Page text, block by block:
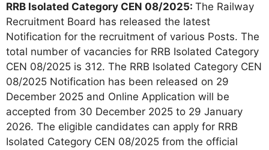
RRB Isolated Category CEN 08/2025: The Railway
Recruitment Board has released the latest
Notification for the recruitment of various Posts. The
total number of vacancies for RRB Isolated Category
CEN 08/2025 is 312. The RRB Isolated Category CEN
08/2025 Notification has been released on 29
December 2025 and Online Application will be
accepted from 30 December 2025 to 29 January
2026. The eligible candidates can apply for RRB
Isolated Category CEN 08/2025 from the official